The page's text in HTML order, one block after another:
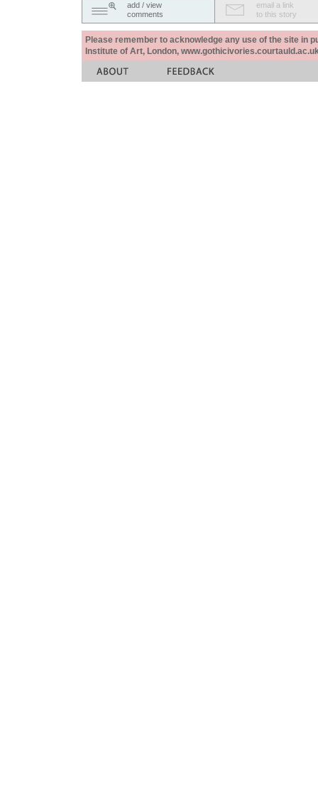
add / view
comments
email a link
to this story
Please remember to acknowledge any use of the site in
Institute of Art, London,